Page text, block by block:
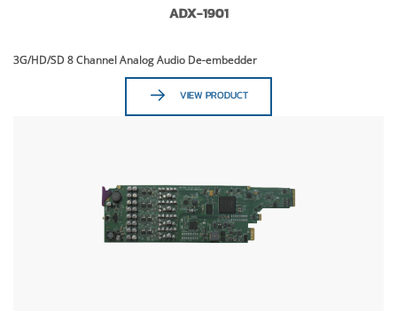
ADX-1901
3G/HD/SD 8 Channel Analog Audio De-embedder
VIEW PRODUCT